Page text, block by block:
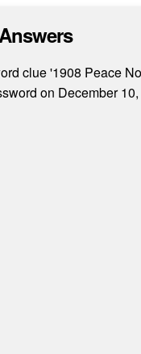
clue '1908 Peace
on December